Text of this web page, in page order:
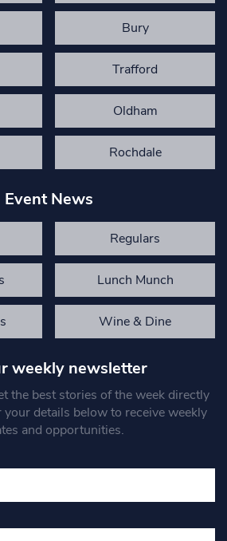
Bury
Trafford
Oldham
Rochdale
Event News
Regulars
Lunch Munch
Wine & Dine
weekly newsletter
the best stories of the week directly
your details below to receive weekly
and opportunities.